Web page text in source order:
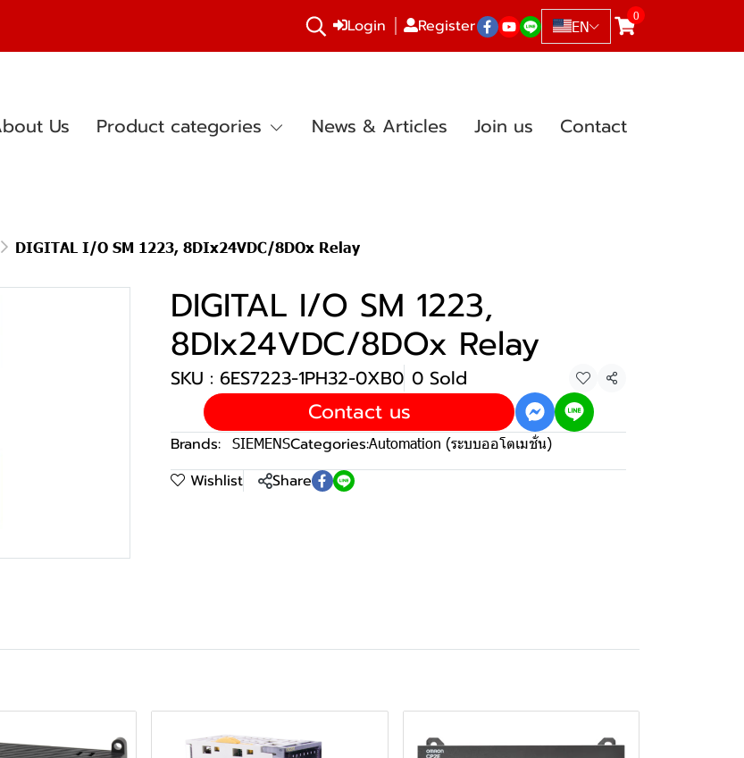
Login Register EN
0
Us Product categories News & Articles Join us Contact
DIGITAL I/O SM 1223, 8DIx24VDC/8DOx Relay
DIGITAL I/O SM 1223,
8DIx24VDC/8DOx Relay
SKU : 6ES7223-1PH32-0XB0 0 Sold
Share
Contact us
Brands: SIEMENSCategories:Automation (ระบบออโตเมชั่น)
Wishlist Share